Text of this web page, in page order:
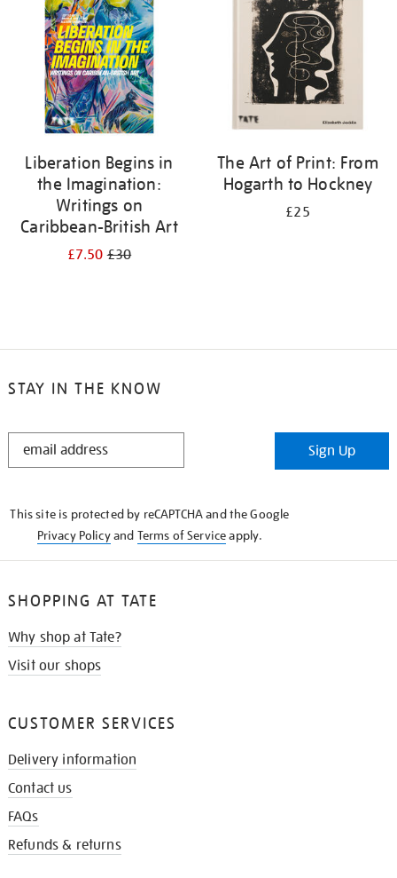
Liberation Begins in
the Imagination:
Writings on
Caribbean-British Art
£7.50£30
The Art of Print: From
Hogarth to Hockney
£25
STAY IN THE KNOW
STAY
Sign Up
This site is protected by reCAPTCHA and the Google
Privacy Policyand Terms of Serviceapply.
SHOPPING AT TATE
Why shop at Tate?
Visit our shops
CUSTOMER SERVICES
Delivery information
Contact us
FAQs
Refunds & returns